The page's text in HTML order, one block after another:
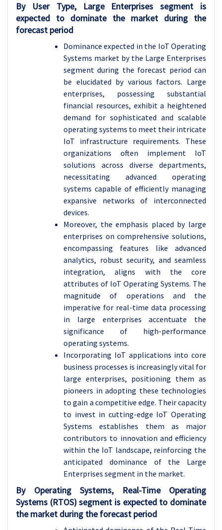
By User Type, Large Enterprises segment is
expected to dominate the market during the
forecast period
Dominance expected in the IoT Operating
Systems market by the Large Enterprises
segment during the forecast period can
be elucidated by various factors. Large
enterprises, possessing substantial
financial resources, exhibit a heightened
demand for sophisticated and scalable
operating systems to meet their intricate
IoT infrastructure requirements. These
organizations often implement IoT
solutions across diverse departments,
necessitating advanced operating
systems capable of efficiently managing
expansive networks of interconnected
devices.
Moreover, the emphasis placed by large
enterprises on comprehensive solutions,
encompassing features like advanced
analytics, robust security, and seamless
integration, aligns with the core
attributes of IoT Operating Systems. The
magnitude of operations and the
imperative for real-time data processing
in large enterprises accentuate the
significance of high-performance
operating systems.
Incorporating IoT applications into core
business processes is increasingly vital for
large enterprises, positioning them as
pioneers in adopting these technologies
to gain a competitive edge. Their capacity
to invest in cutting-edge IoT Operating
Systems establishes them as major
contributors to innovation and efficiency
within the IoT landscape, reinforcing the
anticipated dominance of the Large
Enterprises segment in the market.
By Operating Systems, Real-Time Operating
Systems (RTOS) segment is expected to dominate
the market during the forecast period